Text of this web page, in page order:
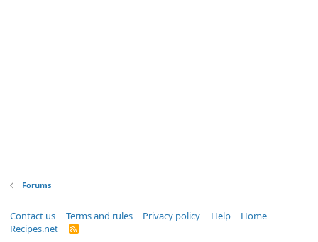
Forums
Contact us Terms and rules Privacy policy Help
Home
Recipes.net
R